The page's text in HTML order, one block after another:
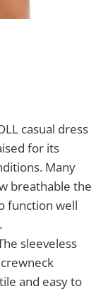
casual dress
for its
Many
breathable the
function well
sleeveless
and easy to